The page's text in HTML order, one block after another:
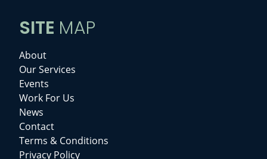
SITE MAP
About
Our Services
Events
Work For Us
News
Contact
Terms & Conditions
Privacy Policy